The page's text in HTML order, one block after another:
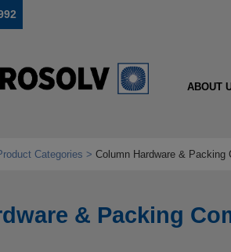
ABOUT
Categories Column Hardware & Packing
& Packing